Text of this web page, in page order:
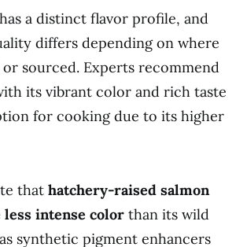
a distinct flavor profile, and
differs depending on where
sourced. Experts recommend
its vibrant color and rich taste
for cooking due to its higher
that hatchery-raised salmon
less intense color than its wild
synthetic pigment enhancers